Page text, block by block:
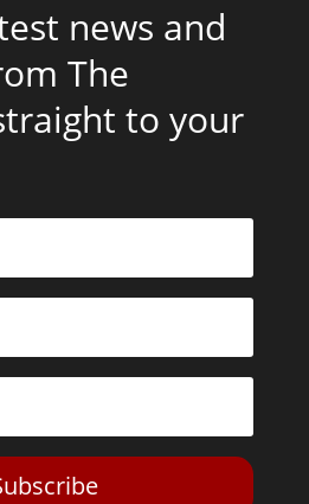
news and
The
to your